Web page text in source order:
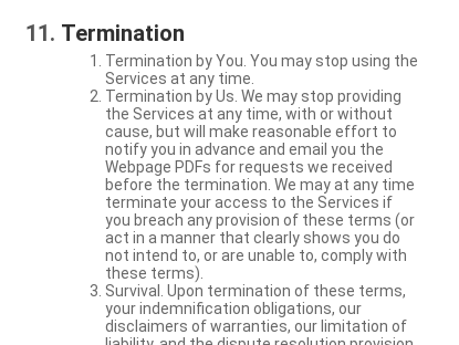
Termination
Termination by You. You may stop using the
Services at any time.
Termination by Us. We may stop providing
the Services at any time, with or without
cause, but will make reasonable effort to
notify you in advance and email you the
Webpage PDFs for requests we received
before the termination. We may at any time
terminate your access to the Services if
you breach any provision of these terms (or
act in a manner that clearly shows you do
not intend to, or are unable to, comply with
these terms).
Survival. Upon termination of these terms,
your indemnification obligations, our
disclaimers of warranties, our limitation of